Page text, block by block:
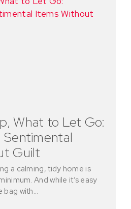
What to Let Go:
Guilt
a calming, tidy home is
And while it’s easy
bag with…